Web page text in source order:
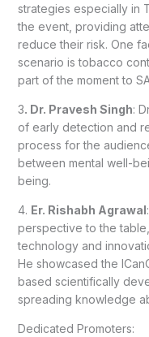
strategies especially in
the event, providing
reduce their risk. One
scenario is tobacco
part of the moment to
3. Dr. Pravesh Singh:
of early detection and
process for the
between mental well-
being.
4. Er. Rishabh Agrawal
perspective to the
technology and
He showcased the
based scientifically
spreading knowledge
Dedicated Promoters: